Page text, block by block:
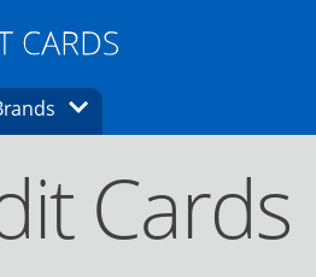
homepage in the same
window.
Dropdown
Opens Brands Dropdown
Cards